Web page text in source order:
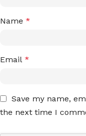
Name *
Email *
Save my name,
the next time I